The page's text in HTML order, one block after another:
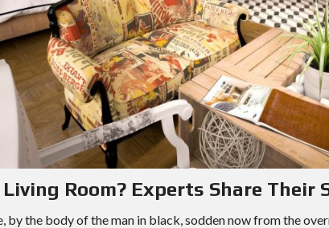
Room? Experts Share Their
by the body of the man in black, sodden now from the